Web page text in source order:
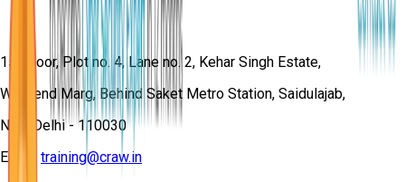
1st Floor, Plot no. 4, Lane no. 2, Kehar Singh Estate,
Westend Marg, Behind Saket Metro Station, Saidulajab,
New Delhi - 110030
Email:
training@craw.in